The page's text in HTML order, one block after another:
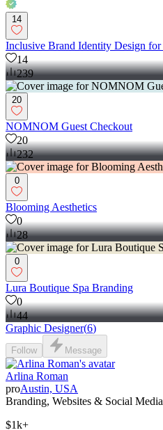
14
Inclusive Brand Identity Design
14
239
20
NOMNOM Guest Checkout
20
232
0
Blooming Aesthetics
0
28
0
Lura Boutique Spa Branding
0
44
Graphic Designer(6)
Follow Message
Arlina Roman
proAustin, USA
Branding, Websites & Social
$1k+